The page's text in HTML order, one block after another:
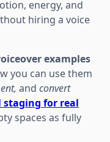
energy, and
hiring a voice
examples
you can use them
and convert
for real
spaces as fully